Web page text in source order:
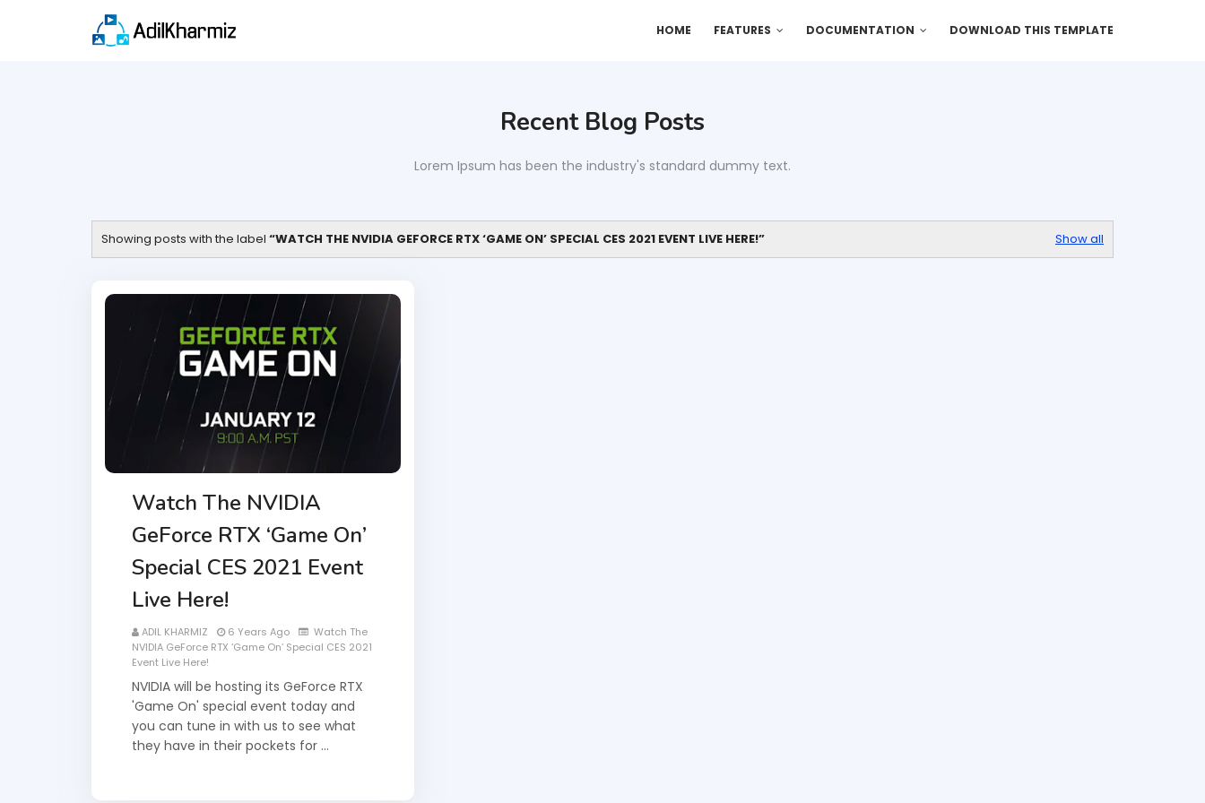
HOME FEATURES DOCUMENTATION DOWNLOAD THIS TEMPLATE
Recent Blog Posts
Lorem Ipsum has been the industry's standard dummy text.
Showing posts with the label WATCH THE NVIDIA GEFORCE RTX ‘GAME ON’ SPECIAL CES 2021 EVENT LIVE HERE! Show all
Watch The NVIDIA
GeForce RTX ‘Game On’
Special CES 2021 Event
Live Here!
ADIL KHARMIZ 6 Years Ago
Watch The
NVIDIA GeForce RTX ‘Game On’ Special CES 2021
Event Live Here!
NVIDIA will be hosting its GeForce RTX
'Game On' special event today and
you can tune in with us to see what
they have in their pockets for …